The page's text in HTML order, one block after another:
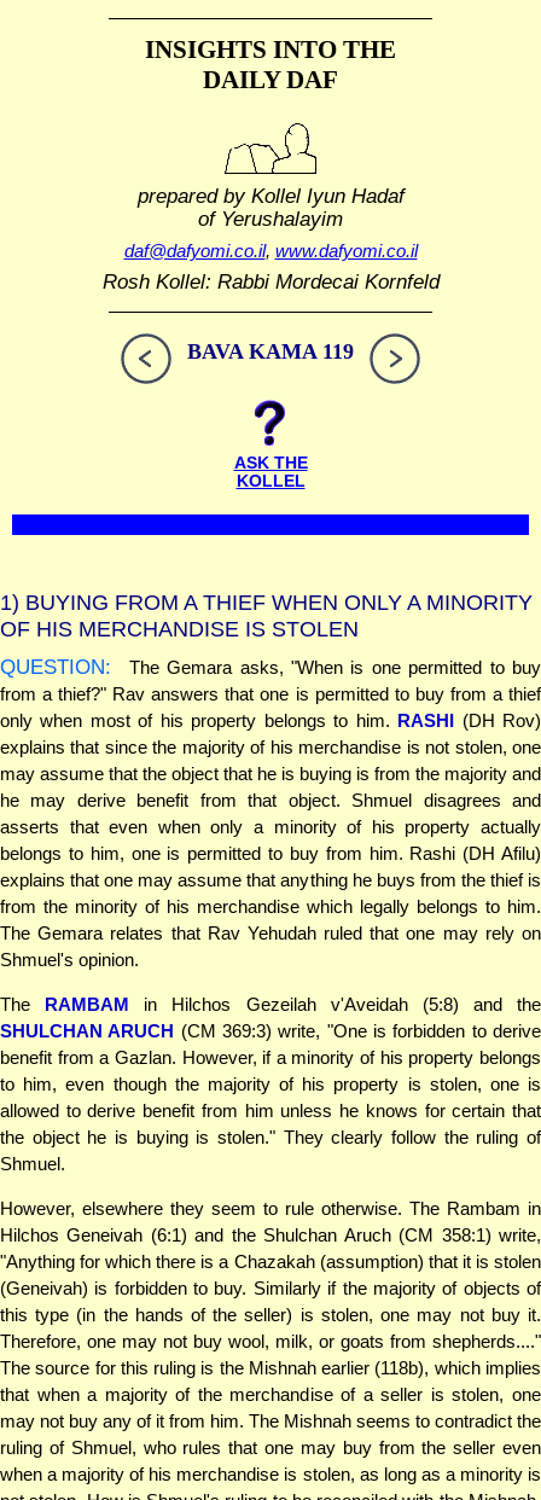
INSIGHTS INTO THE
DAILY DAF
prepared by Kollel Iyun Hadaf
of Yerushalayim
daf@dafyomi.co.il, www.dafyomi.co.il
Rosh Kollel: Rabbi Mordecai Kornfeld
BAVA KAMA 119
ASK THE
KOLLEL
1) BUYING FROM A THIEF WHEN ONLY A MINORITY
OF HIS MERCHANDISE IS STOLEN
QUESTION:
The Gemara asks, "When is one permitted to buy
from a thief?" Rav answers that one is permitted to buy from a thief
only when most of his property belongs to him. RASHI (DH Rov)
explains that since the majority of his merchandise is not stolen, one
may assume that the object that he is buying is from the majority and
he may derive benefit from that object. Shmuel disagrees and
asserts that even when only a minority of his property actually
belongs to him, one is permitted to buy from him. Rashi (DH Afilu)
explains that one may assume that anything he buys from the thief is
from the minority of his merchandise which legally belongs to him.
The Gemara relates that Rav Yehudah ruled that one may rely on
Shmuel's opinion.
The RAMBAM in Hilchos Gezeilah v'Aveidah (5:8) and the
SHULCHAN ARUCH (CM 369:3) write, "One is forbidden to derive
benefit from a Gazlan. However, if a minority of his property belongs
to him, even though the majority of his property is stolen, one is
allowed to derive benefit from him unless he knows for certain that
the object he is buying is stolen." They clearly follow the ruling of
Shmuel.
However, elsewhere they seem to rule otherwise. The Rambam in
Hilchos Geneivah (6:1) and the Shulchan Aruch (CM 358:1) write,
"Anything for which there is a Chazakah (assumption) that it is stolen
(Geneivah) is forbidden to buy. Similarly if the majority of objects of
this type (in the hands of the seller) is stolen, one may not buy it.
Therefore, one may not buy wool, milk, or goats from shepherds...."
The source for this ruling is the Mishnah earlier (118b), which implies
that when a majority of the merchandise of a seller is stolen, one
may not buy any of it from him. The Mishnah seems to contradict the
ruling of Shmuel, who rules that one may buy from the seller even
when a majority of his merchandise is stolen, as long as a minority is